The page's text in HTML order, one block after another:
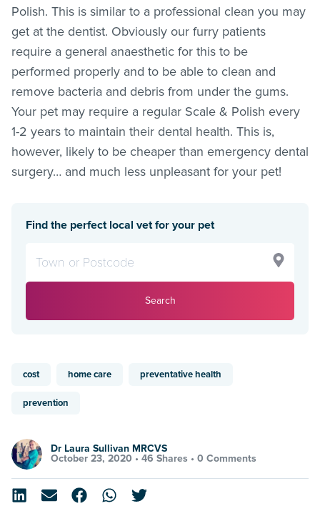
Polish. This is similar to a professional clean you may
get at the dentist. Obviously our furry patients
require a general anaesthetic for this to be
performed properly and to be able to clean and
remove bacteria and debris from under the gums.
Your pet may require a regular Scale & Polish every
1-2 years to maintain their dental health. This is,
however, likely to be cheaper than emergency dental
surgery… and much less unpleasant for your pet!
Find the perfect local vet for your pet
Search
cost home care preventative health
prevention
Dr Laura Sullivan MRCVS
October 23, 2020 • 46 Shares • 0 Comments